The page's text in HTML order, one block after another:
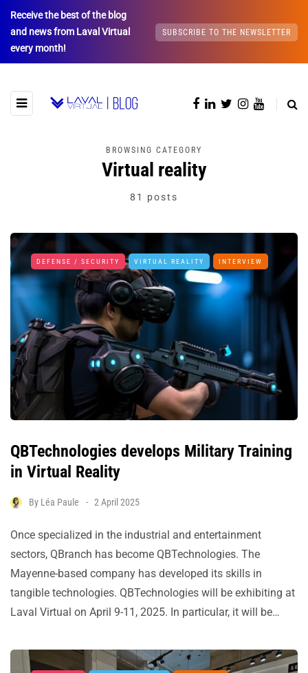
Receive the best of the blog
and news from Laval Virtual
every month!
SUBSCRIBE TO THE NEWSLETTER
BROWSING CATEGORY
Virtual reality
81 posts
DEFENSE / SECURITY VIRTUAL REALITY INTERVIEW
QBTechnologies develops Military Training
in Virtual Reality
By Léa Paule 2 April 2025
Once specialized in the industrial and entertainment
sectors, QBranch has become QBTechnologies. The
Mayenne-based company has developed its skills in
tangible technologies. QBTechnologies will be exhibiting at
Laval Virtual on April 9-11, 2025. In particular, it will be…